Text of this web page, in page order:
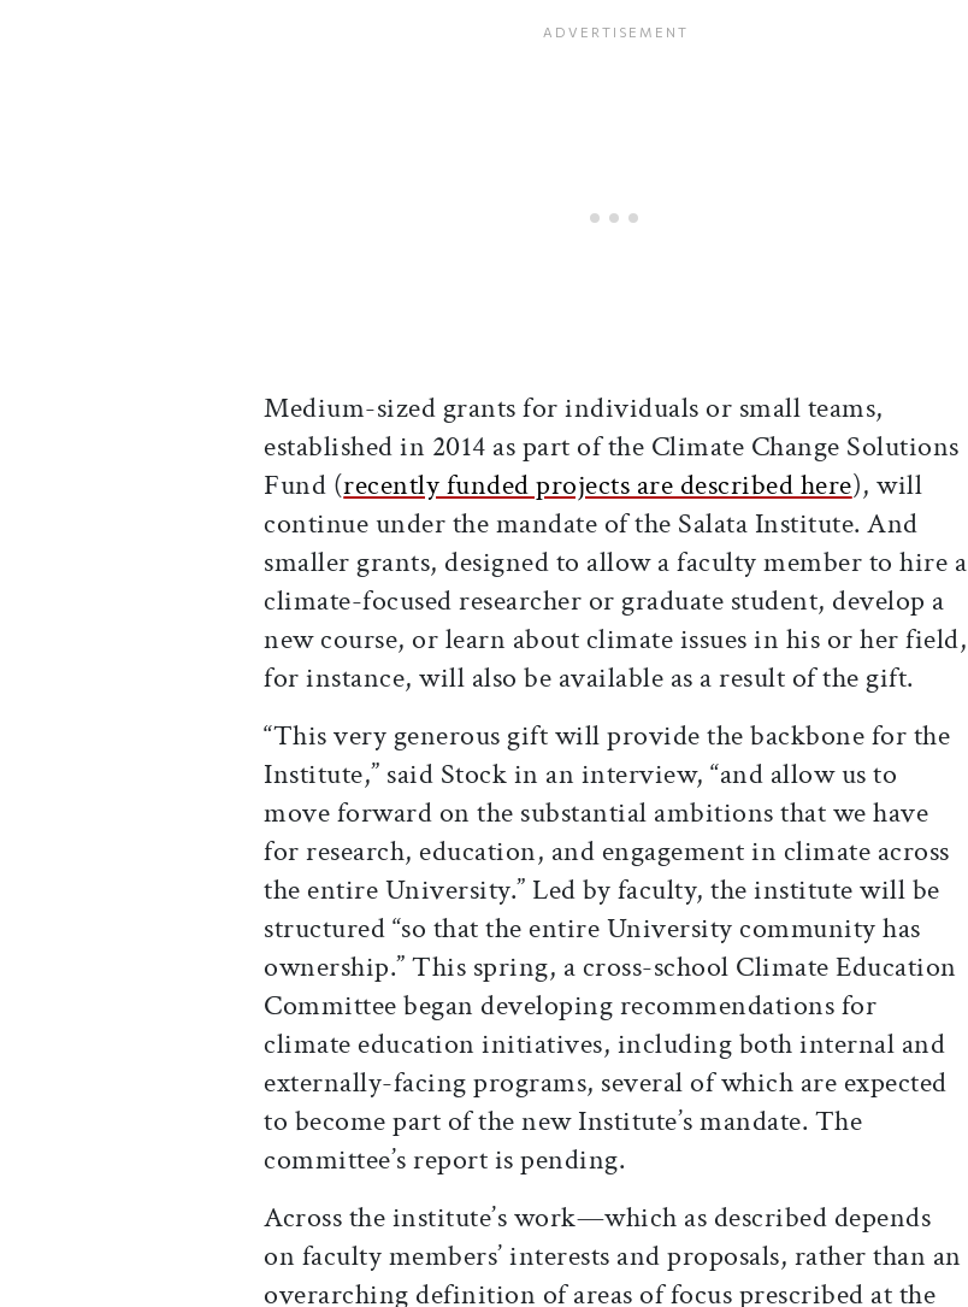
Medium-sized grants for individuals or small teams,
established in 2014 as part of the Climate Change Solutions
Fund (recently funded projects are described here), will
continue under the mandate of the Salata Institute. And
smaller grants, designed to allow a faculty member to hire a
climate-focused researcher or graduate student, develop a
new course, or learn about climate issues in his or her field,
for instance, will also be available as a result of the gift.
“This very generous gift will provide the backbone for the
Institute,” said Stock in an interview, “and allow us to
move forward on the substantial ambitions that we have
for research, education, and engagement in climate across
the entire University.” Led by faculty, the institute will be
structured “so that the entire University community has
ownership.” This spring, a cross-school Climate Education
Committee began developing recommendations for
climate education initiatives, including both internal and
externally-facing programs, several of which are expected
to become part of the new Institute’s mandate. The
committee’s report is pending.
Across the institute’s work—which as described depends
on faculty members’ interests and proposals, rather than an
overarching definition of areas of focus prescribed at the